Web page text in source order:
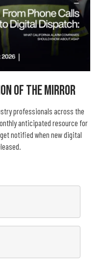
THE MIRROR
professionals across the
anticipated resource for
notified when new digital